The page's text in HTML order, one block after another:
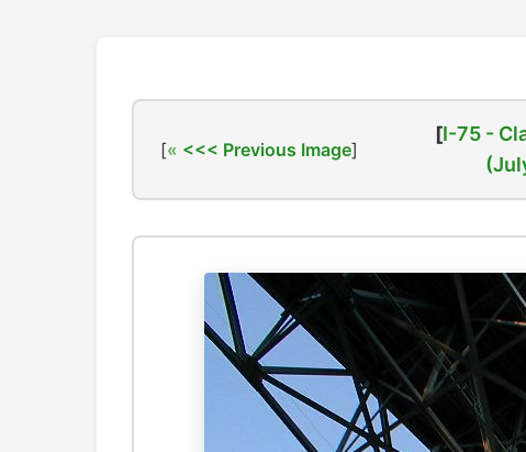
[ <<< Previous Image]
[I-75 -